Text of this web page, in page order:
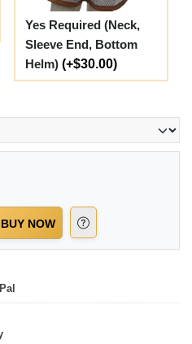
Yes Required (Neck,
Sleeve End, Bottom
Helm) (+$30.00)
BUY NOW